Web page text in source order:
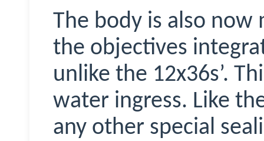
The body is also
the objectives
unlike the 12x36s’.
water ingress. Like
any other special